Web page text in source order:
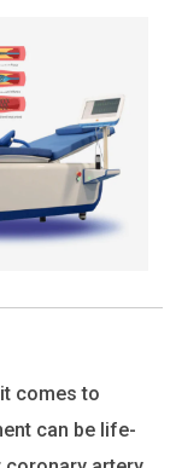
comes to
can be life-